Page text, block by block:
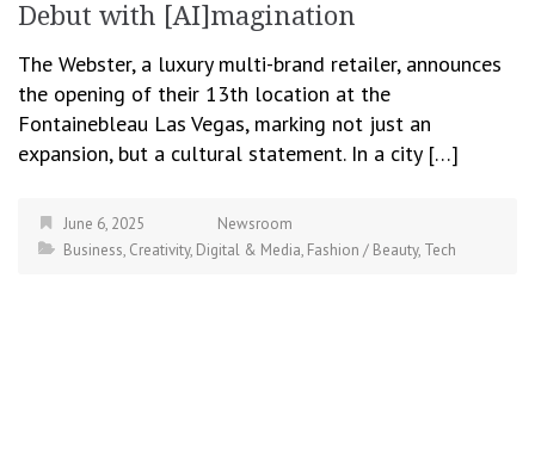
Debut with [AI]magination
The Webster, a luxury multi-brand retailer, announces
the opening of their 13th location at the
Fontainebleau Las Vegas, marking not just an
expansion, but a cultural statement. In a city […]
June 6, 2025
Newsroom
Business, Creativity, Digital & Media, Fashion / Beauty, Tech